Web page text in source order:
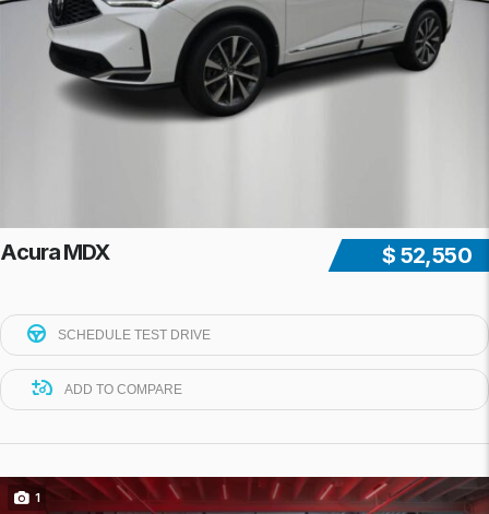
$ 52,550
Acura MDX
SCHEDULE TEST DRIVE
ADD TO COMPARE
1